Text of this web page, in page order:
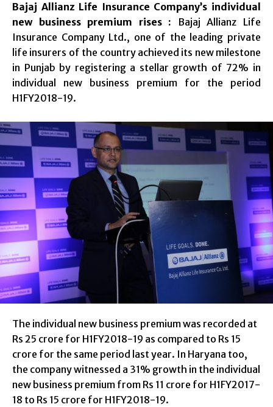
Bajaj Allianz Life Insurance Company’s individual
new business premium rises :
Bajaj Allianz Life
Insurance Company Ltd., one of the leading private
life insurers of the country achieved its new milestone
in Punjab by registering a stellar growth of 72% in
individual new business premium for the period
H1FY2018-19.
The individual new business premium was recorded at
Rs 25 crore for H1FY2018-19 as compared to Rs 15
crore for the same period last year. In Haryana too,
the company witnessed a 31% growth in the individual
new business premium from Rs 11 crore for H1FY2017-
18 to Rs 15 crore for H1FY2018-19.